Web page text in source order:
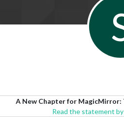
A New Chapter for MagicMirror:
Read the statement